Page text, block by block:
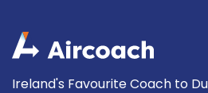
Ireland's Favourite Coach to